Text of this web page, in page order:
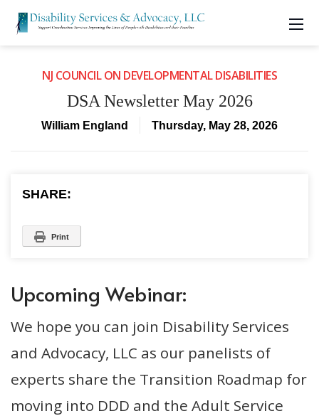
NJ COUNCIL ON DEVELOPMENTAL DISABILITIES
DSA Newsletter May 2026
William England Thursday, May 28, 2026
SHARE:
Print
Upcoming Webinar:
We hope you can join Disability Services
and Advocacy, LLC as our panelists of
experts share the Transition Roadmap for
moving into DDD and the Adult Service